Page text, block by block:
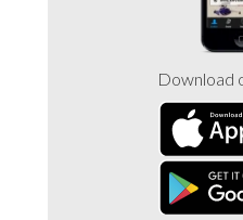
Manufacturer
Rental
Trade 2 Care
Download